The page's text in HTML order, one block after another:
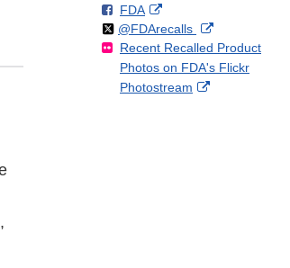
Disclaimer
F
o
l
l
o
FDAo
n
F
a
c
External
Link
Disclaimer
Follow
@FDArecallson
X
External
Link
Disclaimer
Recent Recalled Product
Photos on FDA's Flickr
Photostream
External